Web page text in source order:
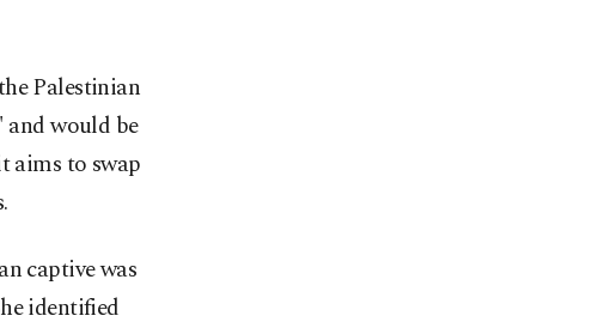
Palestinian
and would be
aims to swap
captive was
identified